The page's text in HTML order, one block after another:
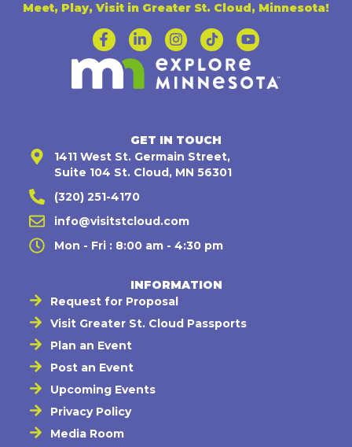
Meet, Play, Visit in Greater St. Cloud, Minnesota!
GET IN TOUCH
1411 West St. Germain Street,
Suite 104 St. Cloud, MN 56301
(320) 251-4170
info@visitstcloud.com
Mon - Fri : 8:00 am - 4:30 pm
INFORMATION
Request for Proposal
Visit Greater St. Cloud Passports
Plan an Event
Post an Event
Upcoming Events
Privacy Policy
Media Room